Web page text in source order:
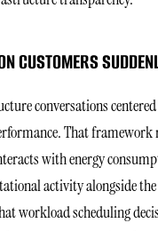
CUSTOMERS
conversations
That
with energy
activity alongside
workload scheduling